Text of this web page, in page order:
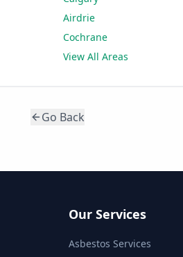
Airdrie
Cochrane
View All Areas
Go Back
Our Services
Asbestos Services